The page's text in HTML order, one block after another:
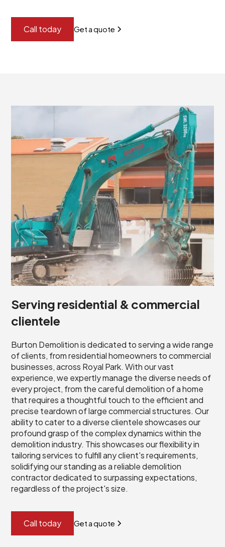
Call today Get a quote
Serving residential & commercial
clientele
Burton Demolition is dedicated to serving a wide range
of clients, from residential homeowners to commercial
businesses, across Royal Park. With our vast
experience, we expertly manage the diverse needs of
every project, from the careful demolition of a home
that requires a thoughtful touch to the efficient and
precise teardown of large commercial structures. Our
ability to cater to a diverse clientele showcases our
profound grasp of the complex dynamics within the
demolition industry. This showcases our flexibility in
tailoring services to fulfill any client's requirements,
solidifying our standing as a reliable demolition
contractor dedicated to surpassing expectations,
regardless of the project's size.
Call today Get a quote